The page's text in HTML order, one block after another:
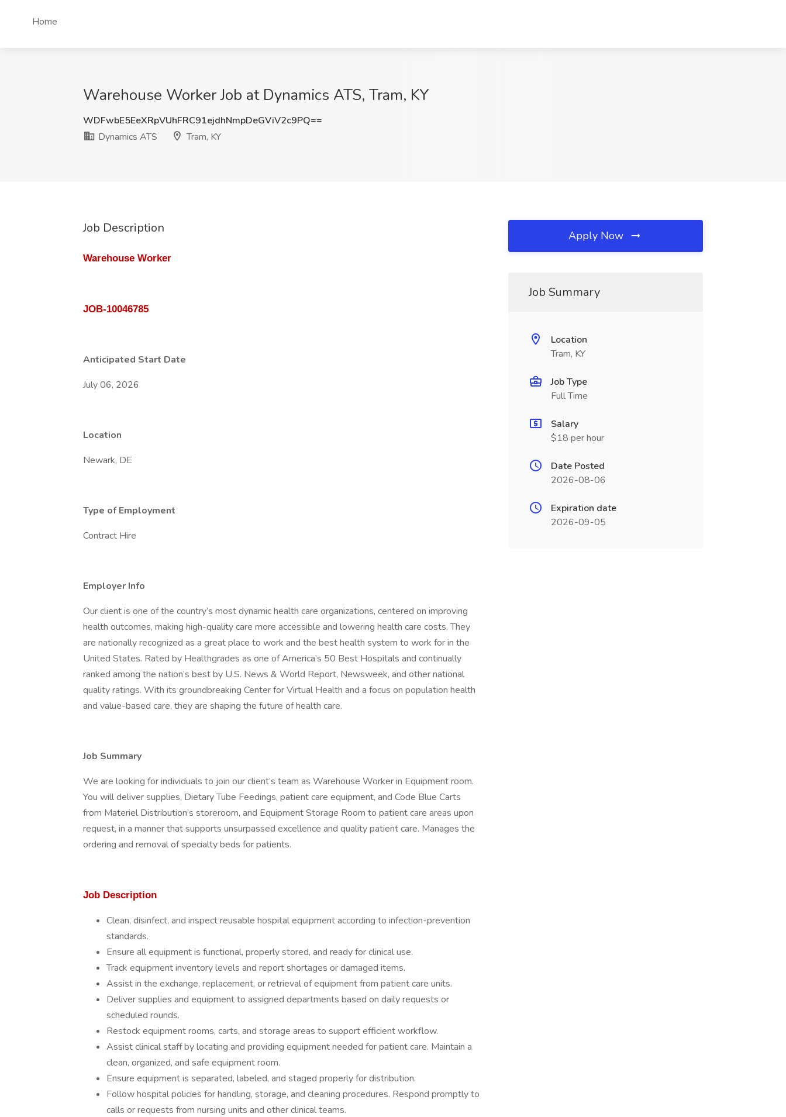
Home
Warehouse Worker Job at Dynamics ATS, Tram, KY
WDFwbE5EeXRpVUhFRC91ejdhNmpDeGViV2c9PQ==
Dynamics ATS
Tram, KY
Job Description
Warehouse Worker
JOB-10046785
Anticipated Start Date
July 06, 2026
Location
Newark, DE
Type of Employment
Contract Hire
Employer Info
Our client is one of the country’s most dynamic health care organizations, centered on improving
health outcomes, making high-quality care more accessible and lowering health care costs. They
are nationally recognized as a great place to work and the best health system to work for in the
United States. Rated by Healthgrades as one of America’s 50 Best Hospitals and continually
ranked among the nation’s best by U.S. News & World Report, Newsweek, and other national
quality ratings. With its groundbreaking Center for Virtual Health and a focus on population health
and value-based care, they are shaping the future of health care.
Job Summary
We are looking for individuals to join our client’s team as Warehouse Worker in Equipment room.
You will deliver supplies, Dietary Tube Feedings, patient care equipment, and Code Blue Carts
from Materiel Distribution’s storeroom, and Equipment Storage Room to patient care areas upon
request, in a manner that supports unsurpassed excellence and quality patient care. Manages the
ordering and removal of specialty beds for patients.
Job Description
Clean, disinfect, and inspect reusable hospital equipment according to infection-prevention
standards.
Ensure all equipment is functional, properly stored, and ready for clinical use.
Track equipment inventory levels and report shortages or damaged items.
Assist in the exchange, replacement, or retrieval of equipment from patient care units.
Deliver supplies and equipment to assigned departments based on daily requests or
scheduled rounds.
Restock equipment rooms, carts, and storage areas to support efficient workflow.
Assist clinical staff by locating and providing equipment needed for patient care. Maintain a
clean, organized, and safe equipment room.
Ensure equipment is separated, labeled, and staged properly for distribution.
Follow hospital policies for handling, storage, and cleaning procedures. Respond promptly to
calls or requests from nursing units and other clinical teams.
Apply Now
Job Summary
Location
Tram, KY
Job Type
Full Time
Salary
$18 per hour
Date Posted
2026-08-06
Expiration date
2026-09-05